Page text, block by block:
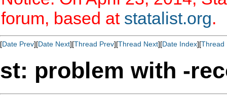
forum, based at statalist.org.
[Date Prev][Date Next][Thread Prev][Thread Next][Date Index][Thread
st: problem with -